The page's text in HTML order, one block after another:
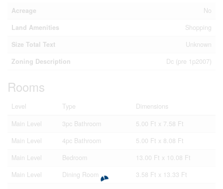
Acreage
No
Land Amenities
Shopping
Size Total Text
Unknown
Zoning Description
Dc (pre 1p2007)
Rooms
Level Type
Dimensions
Main Level
3pc Bathroom
5.00 Ft x 7.58 Ft
Main Level
4pc Bathroom
5.00 Ft x 8.08 Ft
Main Level
Bedroom
13.00 Ft x 10.08 Ft
Main Level
Dining Room
3.58 Ft x 13.33 Ft